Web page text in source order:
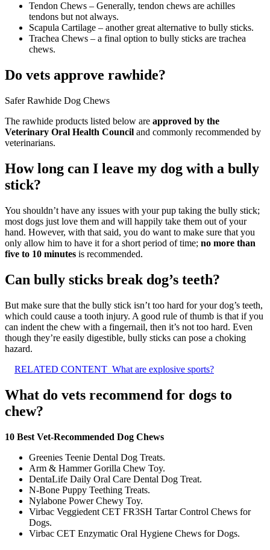
Tendon Chews – Generally, tendon chews are achilles
tendons but not always.
Scapula Cartilage – another great alternative to bully sticks.
Trachea Chews – a final option to bully sticks are trachea
chews.
Do vets approve rawhide?
Safer Rawhide Dog Chews
The rawhide products listed below are approved by the
Veterinary Oral Health Council and commonly recommended by
veterinarians.
How long can I leave my dog with a bully
stick?
You shouldn’t have any issues with your pup taking the bully stick;
most dogs just love them and will happily take them out of your
hand. However, with that said, you do want to make sure that you
only allow him to have it for a short period of time; no more than
five to 10 minutes is recommended.
Can bully sticks break dog’s teeth?
But make sure that the bully stick isn’t too hard for your dog’s teeth,
which could cause a tooth injury. A good rule of thumb is that if you
can indent the chew with a fingernail, then it’s not too hard. Even
though they’re easily digestible, bully sticks can pose a choking
hazard.
RELATED CONTENT What are explosive sports?
What do vets recommend for dogs to
chew?
10 Best Vet-Recommended Dog Chews
Greenies Teenie Dental Dog Treats.
Arm & Hammer Gorilla Chew Toy.
DentaLife Daily Oral Care Dental Dog Treat.
N-Bone Puppy Teething Treats.
Nylabone Power Chewy Toy.
Virbac Veggiedent CET FR3SH Tartar Control Chews for
Dogs.
Virbac CET Enzymatic Oral Hygiene Chews for Dogs.